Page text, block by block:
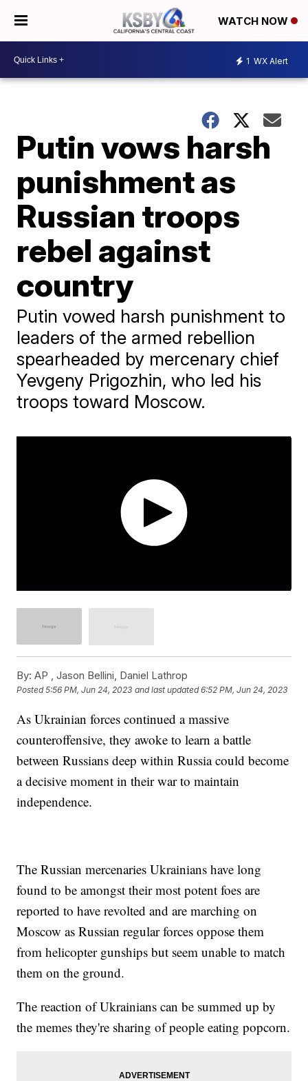
WATCH NOW
1 WX Alert
Putin vows harsh
punishment as
Russian troops
rebel against
country
Putin vowed harsh punishment to
leaders of the armed rebellion
spearheaded by mercenary chief
Yevgeny Prigozhin, who led his
troops toward Moscow.
By: AP , Jason Bellini, Daniel Lathrop
Posted5:56 PM, Jun 24, 2023 and last updated 6:52 PM, Jun 24, 2023
As Ukrainian forces continued a massive
counteroffensive, they awoke to learn a battle
between Russians deep within Russia could become
a decisive moment in their war to maintain
independence.
The Russian mercenaries Ukrainians have long
found to be amongst their most potent foes are
reported to have revolted and are marching on
Moscow as Russian regular forces oppose them
from helicopter gunships but seem unable to match
them on the ground.
The reaction of Ukrainians can be summed up by
the memes they're sharing of people eating popcorn.